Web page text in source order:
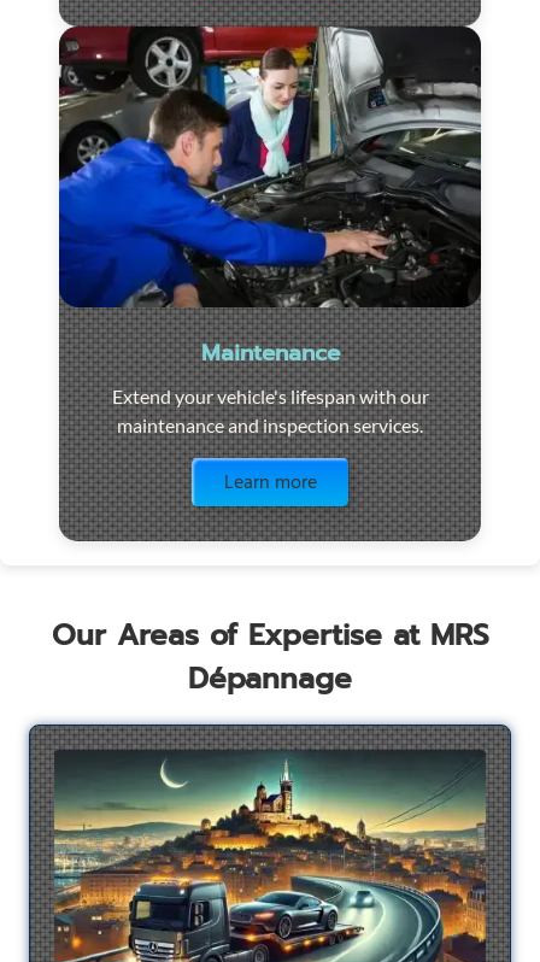
Maintenance
Extend your vehicle's lifespan with our
maintenance and inspection services.
Learn more
Our Areas of Expertise at MRS
Dépannage